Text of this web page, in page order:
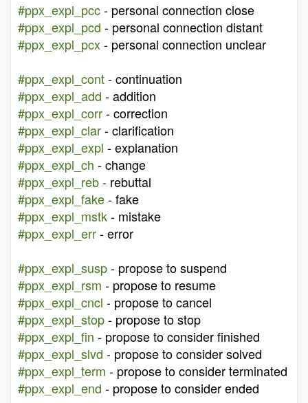
#ppx_expl_pcc- personal connection close
#ppx_expl_pcd - personal connection distant
#ppx_expl_pcx- personal connection unclear
#ppx_expl_cont- continuation
#ppx_expl_add - addition
#ppx_expl_corr- correction
#ppx_expl_clar- clarification
#ppx_expl_expl - explanation
#ppx_expl_ch - change
#ppx_expl_reb- rebuttal
#ppx_expl_fake- fake
#ppx_expl_mstk- mistake
#ppx_expl_err- error
#ppx_expl_susp- propose to suspend
#ppx_expl_rsm - propose to resume
#ppx_expl_cncl - propose to cancel
#ppx_expl_stop- propose to stop
#ppx_expl_fin - propose to consider finished
#ppx_expl_slvd - propose to consider solved
#ppx_expl_term - propose to consider terminated
#ppx_expl_end - propose to consider ended